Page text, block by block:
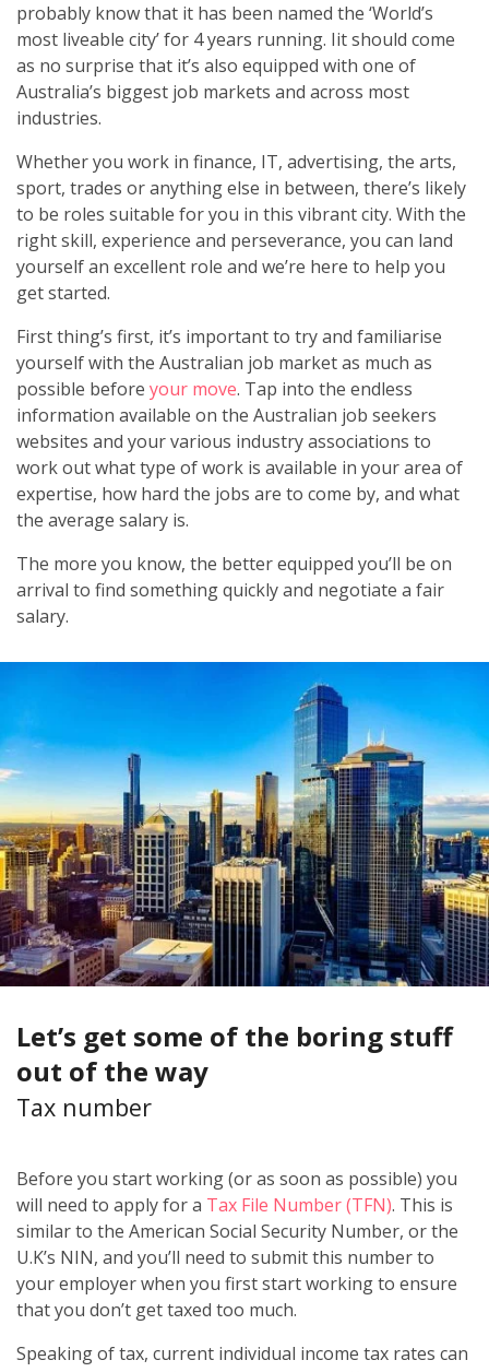
probably know that it has been named the ‘World’s
most liveable city’ for 4 years running. Iit should come
as no surprise that it’s also equipped with one of
Australia’s biggest job markets and across most
industries.
Whether you work in finance, IT, advertising, the arts,
sport, trades or anything else in between, there’s likely
to be roles suitable for you in this vibrant city. With the
right skill, experience and perseverance, you can land
yourself an excellent role and we’re here to help you
get started.
First thing’s first, it’s important to try and familiarise
yourself with the Australian job market as much as
possible before your move. Tap into the endless
information available on the Australian job seekers
websites and your various industry associations to
work out what type of work is available in your area of
expertise, how hard the jobs are to come by, and what
the average salary is.
The more you know, the better equipped you’ll be on
arrival to find something quickly and negotiate a fair
salary.
Let’s get some of the boring stuff
out of the way
Tax number
Before you start working (or as soon as possible) you
will need to apply for a Tax File Number (TFN). This is
similar to the American Social Security Number, or the
U.K’s NIN, and you’ll need to submit this number to
your employer when you first start working to ensure
that you don’t get taxed too much.
Speaking of tax, current individual income tax rates can